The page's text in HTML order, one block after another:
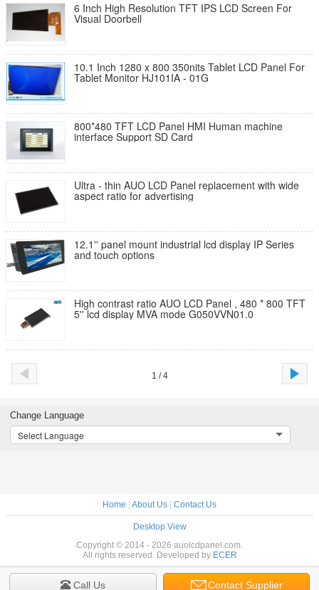
6 Inch High Resolution TFT IPS LCD Screen For
Visual Doorbell
10.1 Inch 1280 x 800 350nits Tablet LCD Panel For
Tablet Monitor HJ101IA - 01G
800*480 TFT LCD Panel HMI Human machine
interface Support SD Card
Ultra - thin AUO LCD Panel replacement with wide
aspect ratio for advertising
12.1'' panel mount industrial lcd display IP Series
and touch options
High contrast ratio AUO LCD Panel , 480 * 800 TFT
5'' lcd display MVA mode G050VVN01.0
1 / 4
Call Us Contact Supplier
Change Language
Select Language
Home About Us Contact Us
Desktop View
Copyright © 2014 - 2026 auolcdpanel.com.
All rights reserved. Developed by ECER